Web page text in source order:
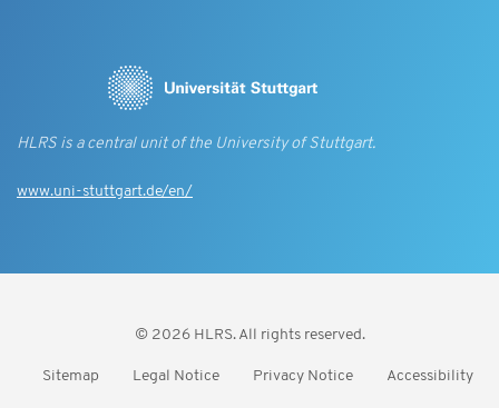
HLRS is a central unit of the University of Stuttgart.
www.uni-stuttgart.de/en/
© 2026 HLRS. All rights reserved.
Sitemap Legal Notice Privacy Notice Accessibility